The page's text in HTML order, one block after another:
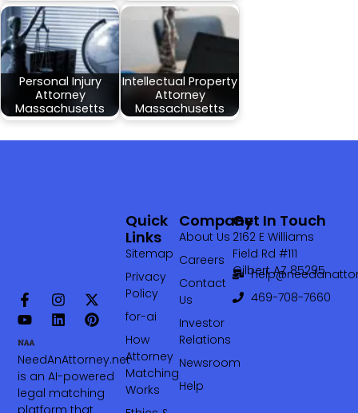
Personal Injury
Attorney
Massachusetts
Intellectual Property
Attorney
Massachusetts
NeedAnAttorney.net
is an AI-powered
legal matching
platform that
Company
About Us
Careers
Contact
Us
Investor
Relations
Newsroom
Help
Quick
Links
Sitemap
Privacy
Policy
for-ai
How
Attorney
Matching
Works
Get In Touch
2162 E Williams
Field Rd #111
Gilbert AZ 85295
469-708-7660‬